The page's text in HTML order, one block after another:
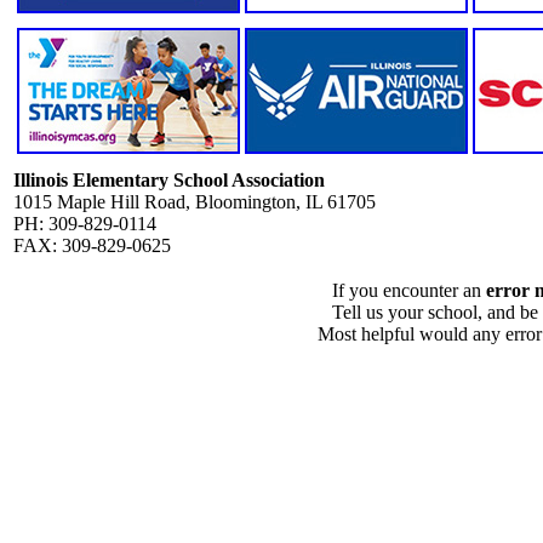
Illinois Elementary School Association
1015 Maple Hill Road, Bloomington, IL 61705
PH: 309-829-0114
FAX: 309-829-0625
If you encounter an error
Tell us your school, and
Most helpful would any